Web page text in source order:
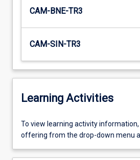
CAM-BNE-TR3
CAM-SIN-TR3
Learning Activities
To
view
activity
To view learning activity
offering from the drop-down menu